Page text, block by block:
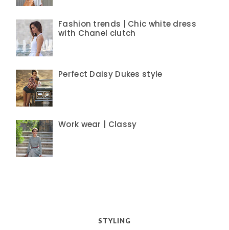
Fashion trends | Chic white dress
with Chanel clutch
Perfect Daisy Dukes style
Work wear | Classy
STYLING